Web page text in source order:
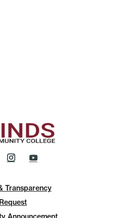
Transparency